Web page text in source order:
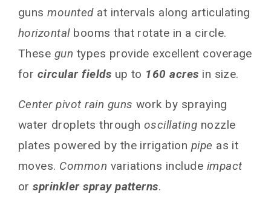
guns mountedat intervals along articulating
horizontalbooms that rotate in a circle.
These gun types provide excellent coverage
for circular fields up to 160 acres in size.
Center pivot rain guns work by spraying
water droplets through oscillating nozzle
plates powered by the irrigation pipe as it
moves. Common variations include impact
or sprinkler spray patterns.